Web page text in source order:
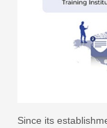
Since its